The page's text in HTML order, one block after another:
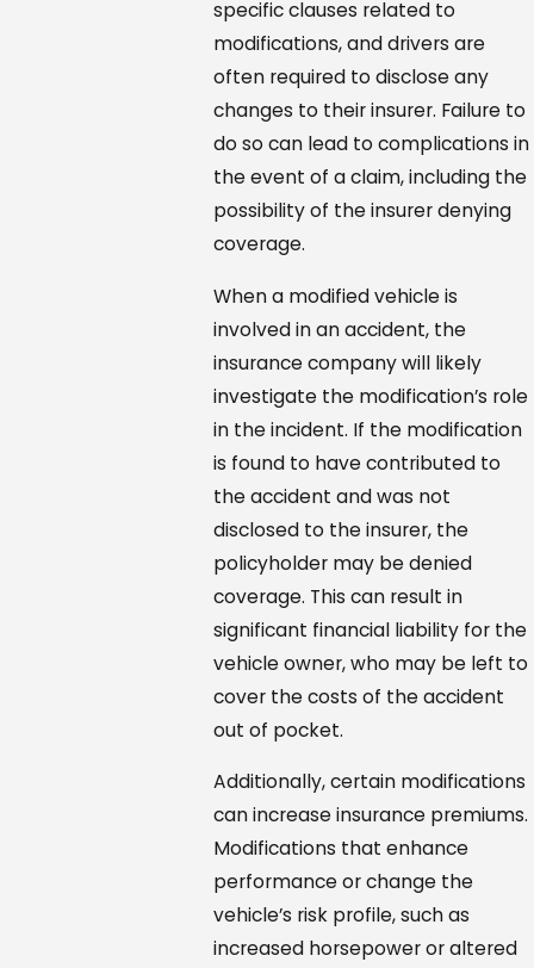
specific clauses related to
modifications, and drivers are
often required to disclose any
changes to their insurer. Failure to
do so can lead to complications in
the event of a claim, including the
possibility of the insurer denying
coverage.
When a modified vehicle is
involved in an accident, the
insurance company will likely
investigate the modification’s role
in the incident. If the modification
is found to have contributed to
the accident and was not
disclosed to the insurer, the
policyholder may be denied
coverage. This can result in
significant financial liability for the
vehicle owner, who may be left to
cover the costs of the accident
out of pocket.
Additionally, certain modifications
can increase insurance premiums.
Modifications that enhance
performance or change the
vehicle’s risk profile, such as
increased horsepower or altered